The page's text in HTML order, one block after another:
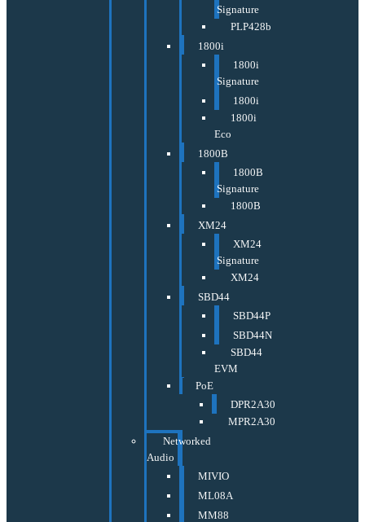
Signature
PLP428b
1800i
1800i
Signature
1800i
1800i
Eco
1800B
1800B
Signature
1800B
XM24
XM24
Signature
XM24
SBD44
SBD44P
SBD44N
SBD44
EVM
PoE
DPR2A30
MPR2A30
Networked
Audio
MIVIO
ML08A
MM88